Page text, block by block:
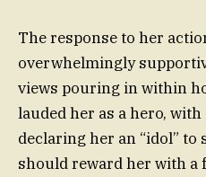
The response to her
overwhelmingly
views pouring in within
lauded her as a hero,
declaring her an “idol”
should reward her with a